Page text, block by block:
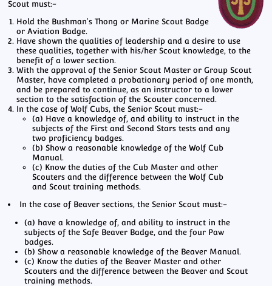
Scout must:-
Hold the Bushman's Thong or Marine Scout Badge
or Aviation Badge.
Have shown the qualities of leadership and a desire to use
these qualities, together with his/her Scout knowledge, to the
benefit of a lower section.
With the approval of the Senior Scout Master or Group Scout
Master, have completed a probationary period of one month,
and be prepared to continue, as an instructor to a lower
section to the satisfaction of the Scouter concerned.
In the case of Wolf Cubs, the Senior Scout must:-
(a) Have a knowledge of, and ability to instruct in the
subjects of the First and Second Stars tests and any
two proficiency badges.
(b) Show a reasonable knowledge of the Wolf Cub
Manual.
(c) Know the duties of the Cub Master and other
Scouters and the difference between the Wolf Cub
and Scout training methods.
In the case of Beaver sections, the Senior Scout must:-
(a) have a knowledge of, and ability to instruct in the
subjects of the Safe Beaver Badge, and the four Paw
badges.
(b) Show a reasonable knowledge of the Beaver Manual.
(c) Know the duties of the Beaver Master and other
Scouters and the difference between the Beaver and Scout
training methods.